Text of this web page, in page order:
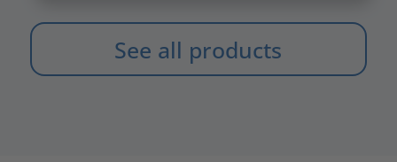
See all products